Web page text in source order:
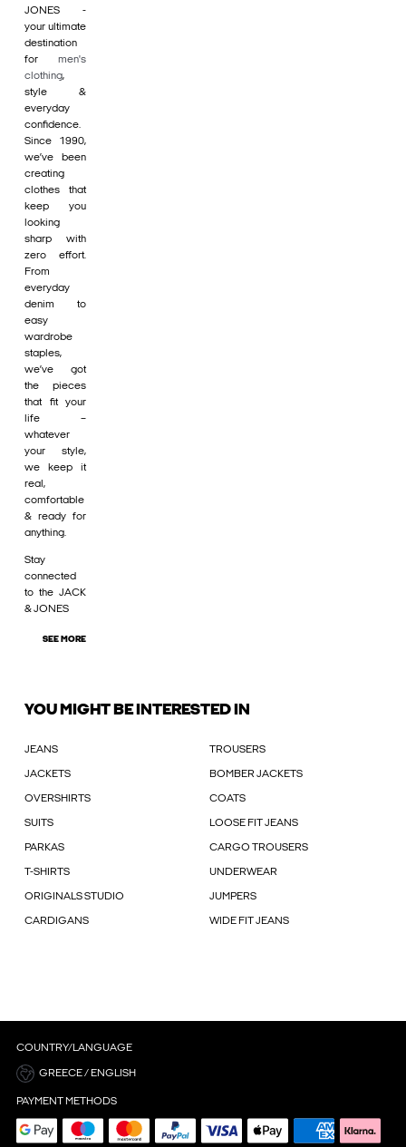
JONES -
your ultimate
destination
for men's
clothing,
style &
everyday
confidence.
Since 1990,
we’ve been
creating
clothes that
keep you
looking
sharp with
zero effort.
From
everyday
denim to
easy
wardrobe
staples,
we’ve got
the pieces
that fit your
life –
whatever
your style,
we keep it
real,
comfortable
& ready for
anything.
Stay
connected
to the JACK
& JONES
SEE MORE
YOU MIGHT BE INTERESTED IN
JEANS TROUSERS
JACKETS BOMBER JACKETS
OVERSHIRTS COATS
SUITS LOOSE FIT JEANS
PARKAS CARGO TROUSERS
T-SHIRTS UNDERWEAR
ORIGINALS STUDIO JUMPERS
CARDIGANS WIDE FIT JEANS
COUNTRY/LANGUAGE
GREECE / ENGLISH
PAYMENT METHODS